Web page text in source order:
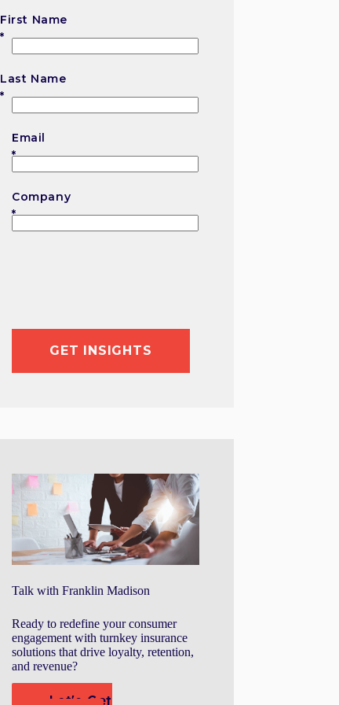
First Name
Last Name
Email
Company
Talk with Franklin Madison
Ready to redefine your consumer
engagement with turnkey insurance
solutions that drive loyalty, retention,
and revenue?
Let's Get